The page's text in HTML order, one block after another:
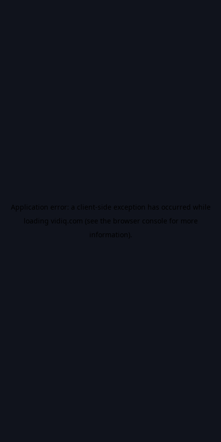
Application error: a client-side exception has occurred while
loading vidiq.com (see the browser console for more
information).